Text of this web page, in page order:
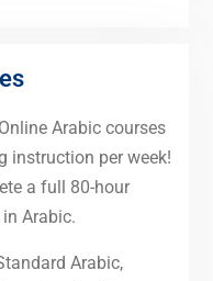
Arabic courses
instruction per week!
a full 80-hour
Arabic.
Arabic,